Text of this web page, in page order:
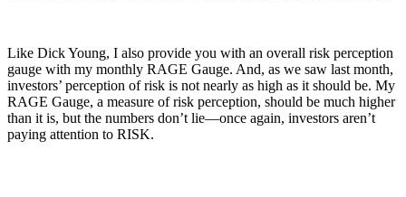
Like Dick Young, I also provide you with an overall risk perception
gauge with my monthly RAGE Gauge. And, as we saw last month,
investors’ perception of risk is not nearly as high as it should be. My
RAGE Gauge, a measure of risk perception, should be much higher
than it is, but the numbers don’t lie—once again, investors aren’t
paying attention to RISK.